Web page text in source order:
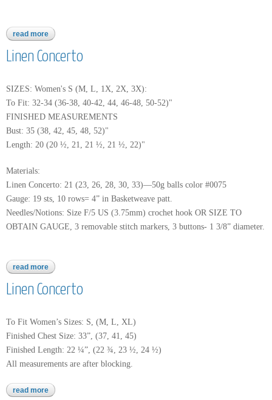
read more about mushishi
Linen Concerto
SIZES: Women's S (M, L, 1X, 2X, 3X):
To Fit: 32-34 (36-38, 40-42, 44, 46-48, 50-52)"
FINISHED MEASUREMENTS
Bust: 35 (38, 42, 45, 48, 52)"
Length: 20 (20 ½, 21, 21 ½, 21 ½, 22)"
Materials:
Linen Concerto: 21 (23, 26, 28, 30, 33)—50g balls color #0075
Gauge: 19 sts, 10 rows= 4” in Basketweave patt.
Needles/Notions: Size F/5 US (3.75mm) crochet hook OR SIZE TO
OBTAIN GAUGE, 3 removable stitch markers, 3 buttons- 1 3/8” diameter.
read more about linen concerto
Linen Concerto
To Fit Women’s Sizes: S, (M, L, XL)
Finished Chest Size: 33”, (37, 41, 45)
Finished Length: 22 ¼”, (22 ¾, 23 ½, 24 ½)
All measurements are after blocking.
read more about linen concerto